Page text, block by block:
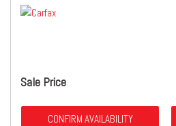
Sale Price
CONFIRM AVAILABILITY